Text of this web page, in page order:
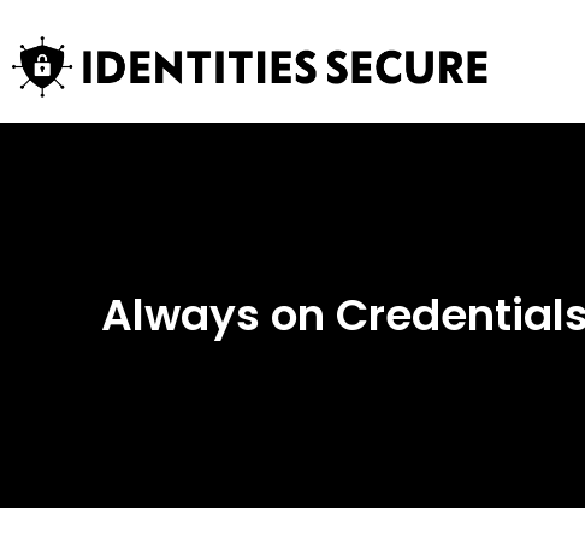
Always on